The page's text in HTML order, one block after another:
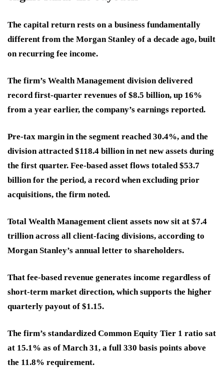
The capital return rests on a business fundamentally
different from the Morgan Stanley of a decade ago, built
on recurring fee income.
The firm’s Wealth Management division delivered
record first-quarter revenues of $8.5 billion, up 16%
from a year earlier, the company’s earnings reported.
Pre-tax margin in the segment reached 30.4%, and the
division attracted $118.4 billion in net new assets during
the first quarter. Fee-based asset flows totaled $53.7
billion for the period, a record when excluding prior
acquisitions, the firm noted.
Total Wealth Management client assets now sit at $7.4
trillion across all client-facing divisions, according to
Morgan Stanley’s annual letter to shareholders.
That fee-based revenue generates income regardless of
short-term market direction, which supports the higher
quarterly payout of $1.15.
The firm’s standardized Common Equity Tier 1 ratio sat
at 15.1% as of March 31, a full 330 basis points above
the 11.8% requirement.